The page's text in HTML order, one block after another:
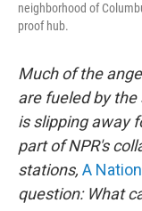
neighborhood of
proof hub.
Much of the
are fueled by
is slipping away
part of NPR's
stations, A
question: What